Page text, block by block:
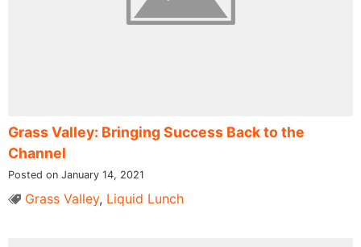
Grass Valley: Bringing Success Back to the
Channel
Posted on January 14, 2021
Grass Valley, Liquid Lunch